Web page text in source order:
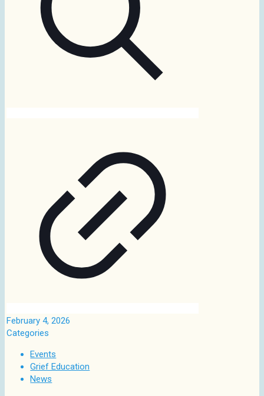
February 4, 2026
Categories
Events
Grief Education
News